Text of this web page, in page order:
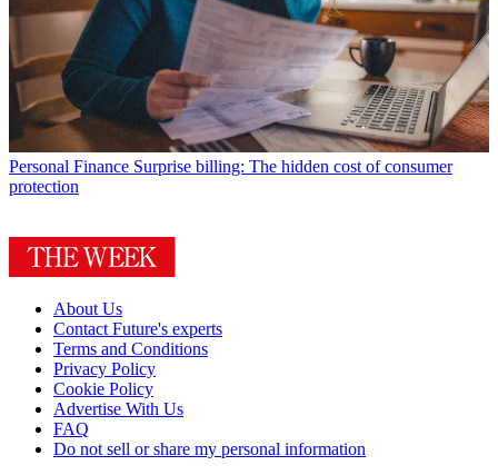
Personal Finance Surprise billing: The hidden cost of consumer
protection
About Us
Contact Future's experts
Terms and Conditions
Privacy Policy
Cookie Policy
Advertise With Us
FAQ
Do not sell or share my personal information